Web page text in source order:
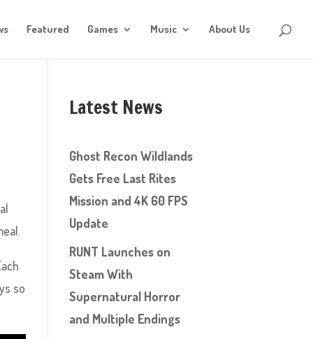
Featured Games Music About Us
so
Latest News
Ghost Recon Wildlands
Gets Free Last Rites
Mission and 4K 60 FPS
Update
RUNT Launches on
Steam With
Supernatural Horror
and Multiple Endings